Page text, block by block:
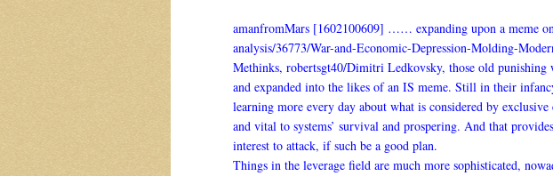
amanfromMars [1602100609] …… expanding upon a meme
analysis/36773/War-and-Economic-Depression-Molding-
Methinks, robertsgt40/Dimitri Ledkovsky, those old punishing
and expanded into the likes of an IS meme. Still in their
learning more every day about what is considered by
and vital to systems’ survival and prospering. And that
interest to attack, if such be a good plan.
Things in the leverage field are much more sophisticated,